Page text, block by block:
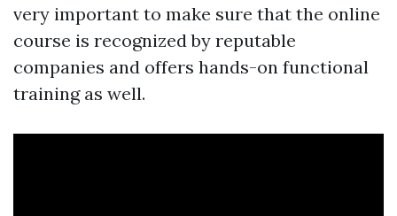
very important to make sure that the online
course is recognized by reputable
companies and offers hands-on functional
training as well.